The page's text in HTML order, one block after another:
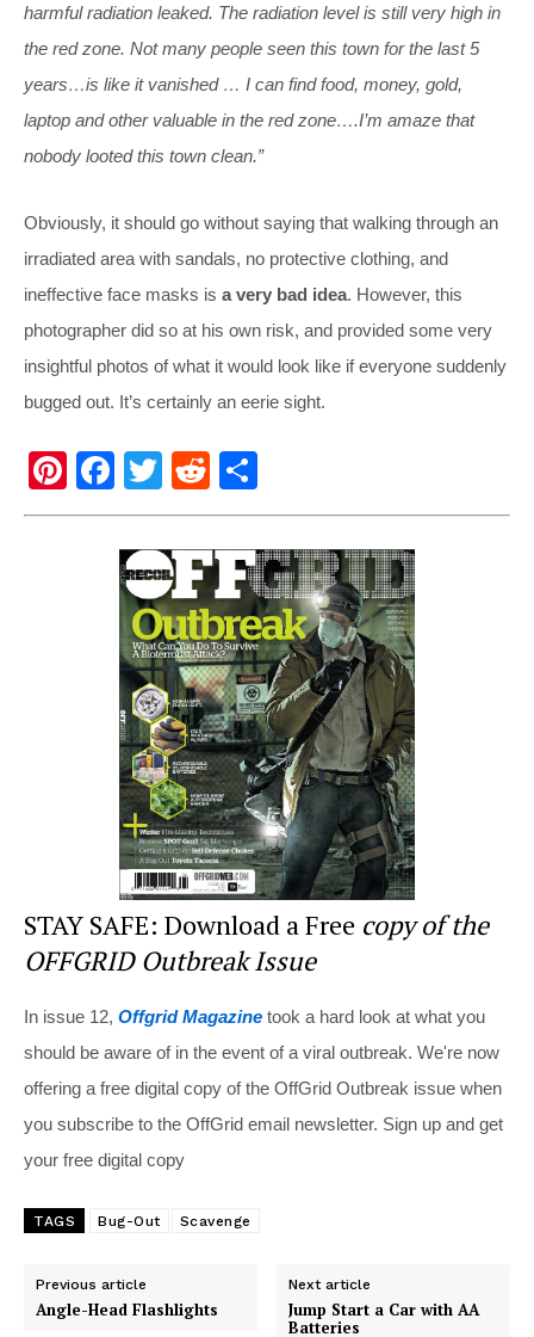
harmful radiation leaked. The radiation level is still very high in
the red zone. Not many people seen this town for the last 5
years…is like it vanished … I can find food, money, gold,
laptop and other valuable in the red zone….I’m amaze that
nobody looted this town clean.”
Obviously, it should go without saying that walking through an
irradiated area with sandals, no protective clothing, and
ineffective face masks is a very bad idea. However, this
photographer did so at his own risk, and provided some very
insightful photos of what it would look like if everyone suddenly
bugged out. It’s certainly an eerie sight.
Pi
nt
F
a
c
e
b
o
o
k
T
wi
tt
er
R
e
d
di
t
h
ar
e
STAY SAFE: Download a Free copy of the
OFFGRID Outbreak Issue
In issue 12, Offgrid Magazine took a hard look at what you
should be aware of in the event of a viral outbreak. We're now
offering a free digital copy of the OffGrid Outbreak issue when
you subscribe to the OffGrid email newsletter. Sign up and get
your free digital copy
TAGS Bug-Out Scavenge
Previous article
Angle-Head Flashlights
Next article
Jump Start a Car with AA
Batteries